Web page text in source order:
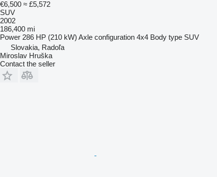
€6,500 ≈ £5,572
SUV
2002
186,400 mi
Power 286 HP (210 kW) Axle configuration 4x4 Body type SUV
Slovakia, Radoľa
Miroslav Hruška
Contact the seller